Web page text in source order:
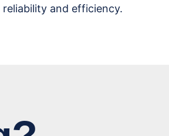
and efficiency.